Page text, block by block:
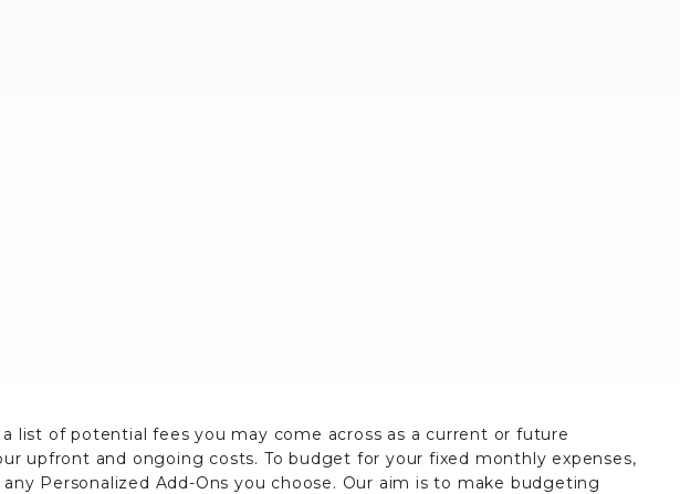
list of potential fees you may come across as a current or future
upfront and ongoing costs. To budget for your fixed monthly expenses,
Personalized Add-Ons you choose. Our aim is to make budgeting